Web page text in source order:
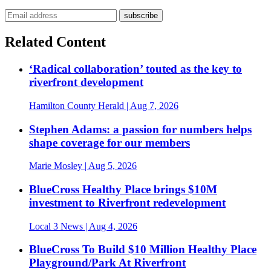
Related Content
‘Radical collaboration’ touted as the key to
riverfront development
Hamilton County Herald | Aug 7, 2026
Stephen Adams: a passion for numbers helps
shape coverage for our members
Marie Mosley | Aug 5, 2026
BlueCross Healthy Place brings $10M
investment to Riverfront redevelopment
Local 3 News | Aug 4, 2026
BlueCross To Build $10 Million Healthy Place
Playground/Park At Riverfront